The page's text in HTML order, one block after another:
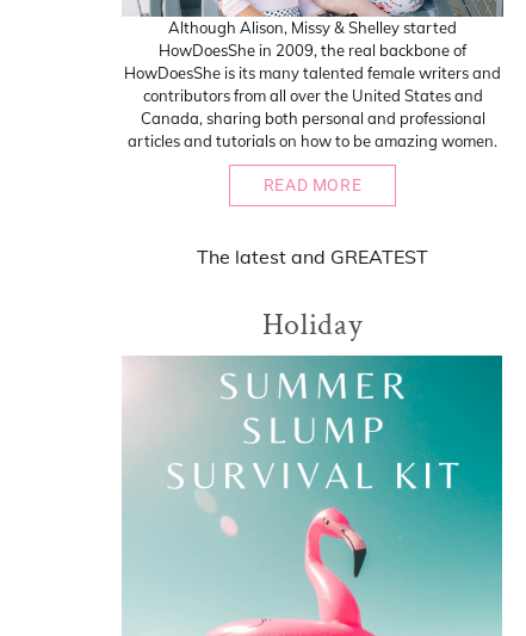
Although Alison, Missy & Shelley started
HowDoesShe in 2009, the real backbone of
HowDoesShe is its many talented female writers and
contributors from all over the United States and
Canada, sharing both personal and professional
articles and tutorials on how to be amazing women.
READ MORE
The latest and GREATEST
Holiday